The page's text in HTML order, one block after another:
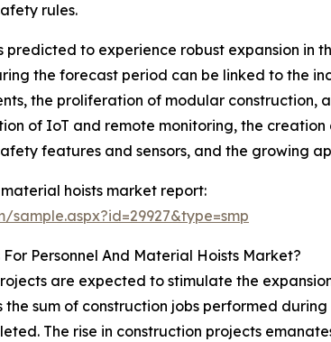
rules.
to experience robust expansion in
the forecast period can be linked to the
the proliferation of modular
of IoT and remote monitoring, the
features and sensors, and the growing
hoists market report:
sample.aspx?id=29927&type=smp
Personnel And Material Hoists Market?
are expected to stimulate the
the sum of construction jobs performed
The rise in construction projects